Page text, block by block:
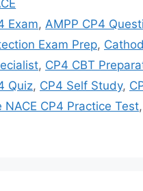
Exam,AMPP CP4
Exam Prep,
, CP4 CBT
Quiz, CP4 Self Study,
NACE CP4 Practice Test,